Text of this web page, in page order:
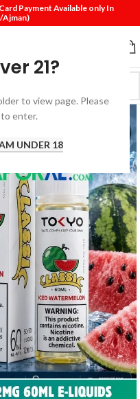
21?
to view page. Please
enter.
UNDER 18
Payment Available only In
Ajman)